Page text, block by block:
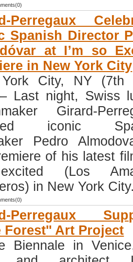
Perregaux
Spanish Director
at I’m so
in New York City
City, NY (7th
Last night, Swiss
Girard-
iconic
Pedro
of his latest
(Los
in New York
Perregaux
Forest'' Art Project
Biennale in